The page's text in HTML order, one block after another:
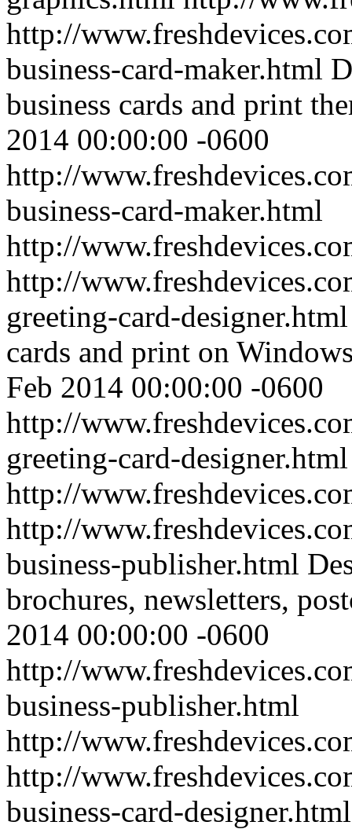
http://
business-card-maker.html
business cards and print
2014 00:00:00 -0600
http://
business-card-maker.html
http://
http://
greeting-card-
cards and print on
Feb 2014 00:00:00 -0600
http://
greeting-card-designer.html
http://
http://
business-publisher.html
brochures, newsletters,
2014 00:00:00 -0600
http://
business-publisher.html
http://
http://
business-card-